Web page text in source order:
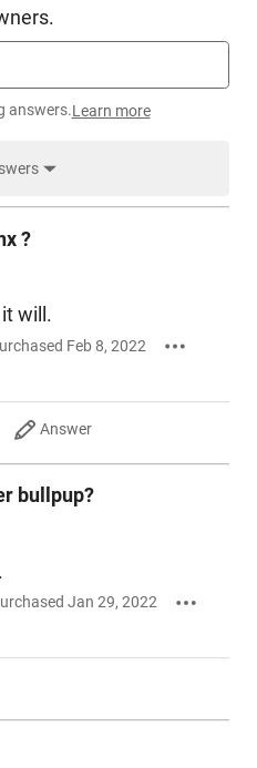
answers.Learn more
?
will.
Feb 8, 2022
Answer
bullpup?
Jan 29, 2022